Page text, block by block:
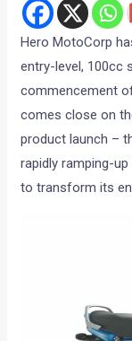
Hero MotoCorp
entry-level, 100cc
commencement
comes close on
product launch –
rapidly ramping-
to transform its